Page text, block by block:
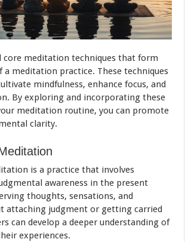
core meditation techniques that form
meditation practice. These techniques
mindfulness, enhance focus, and
By exploring and incorporating these
meditation routine, you can promote
clarity.
is a practice that involves
awareness in the present
thoughts, sensations, and
attaching judgment or getting carried
can develop a deeper understanding of
experiences.